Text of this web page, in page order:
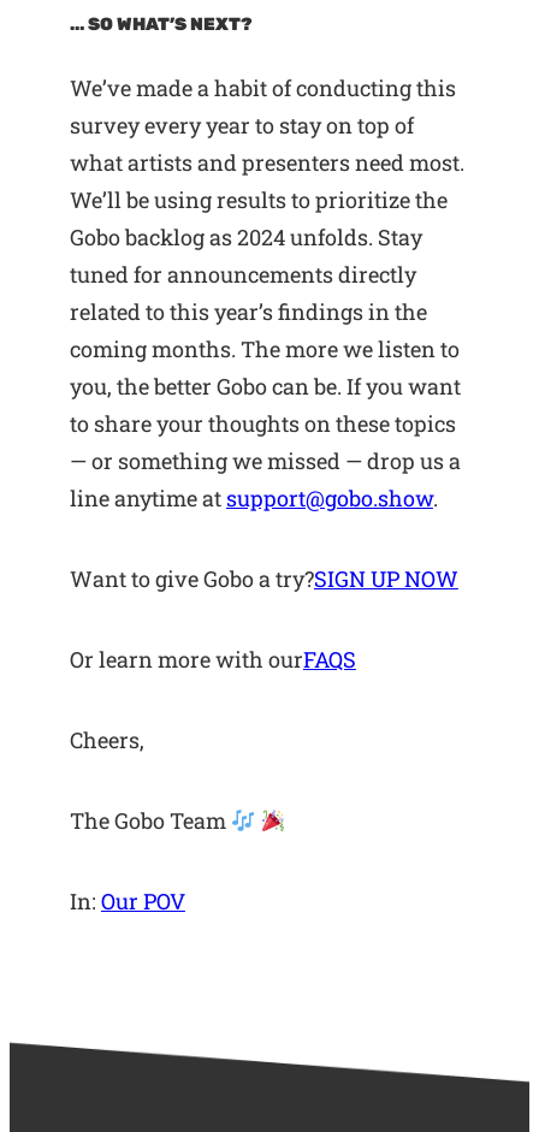
… SO WHAT’S NEXT?
We’ve made a habit of conducting this
survey every year to stay on top of
what artists and presenters need most.
We’ll be using results to prioritize the
Gobo backlog as 2024 unfolds. Stay
tuned for announcements directly
related to this year’s findings in the
coming months. The more we listen to
you, the better Gobo can be. If you want
to share your thoughts on these topics
— or something we missed — drop us a
line anytime at support@gobo.show.
Want to give Gobo a try?SIGN UP NOW
Or learn more with ourFAQS
Cheers,
The Gobo Team
In: Our POV